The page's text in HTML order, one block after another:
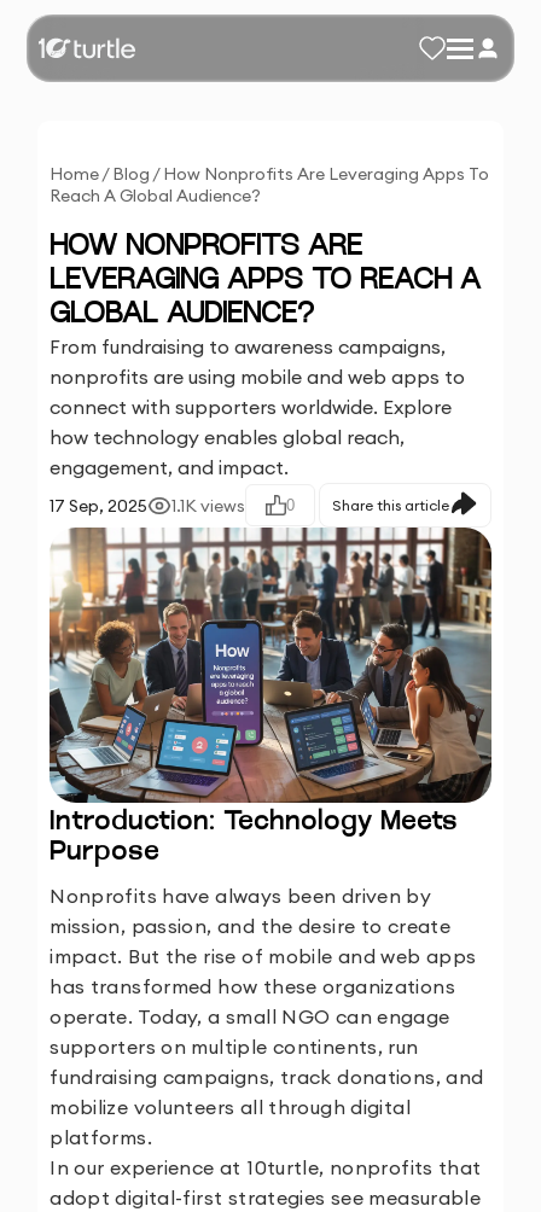
Home/Blog / How Nonprofits Are Leveraging Apps To
Reach A Global Audience?
HOW NONPROFITS ARE
LEVERAGING APPS TO REACH A
GLOBAL AUDIENCE?
From fundraising to awareness campaigns,
nonprofits are using mobile and web apps to
connect with supporters worldwide. Explore
how technology enables global reach,
engagement, and impact.
17 Sep, 2025 1.1K views 0 Share this article
Introduction: Technology Meets
Purpose
Nonprofits have always been driven by
mission, passion, and the desire to create
impact. But the rise of mobile and web apps
has transformed how these organizations
operate. Today, a small NGO can engage
supporters on multiple continents, run
fundraising campaigns, track donations, and
mobilize volunteers all through digital
platforms.
In our experience at 10turtle, nonprofits that
adopt digital-first strategies see measurable